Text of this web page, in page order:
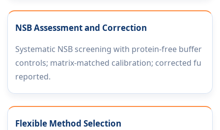
NSB Assessment and Correction
Systematic NSB screening with protein-free buffer
controls; matrix-matched calibration; corrected fu
reported.
Flexible Method Selection